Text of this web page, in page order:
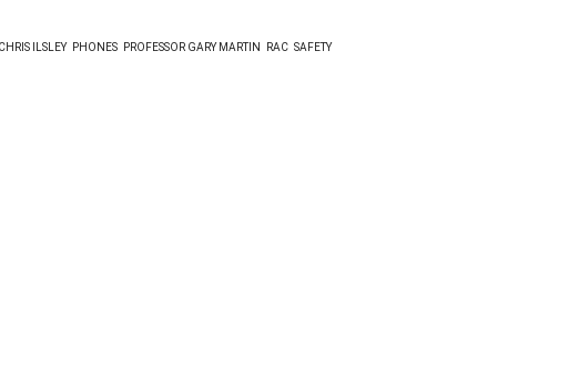
ILSLEY PHONES PROFESSOR GARY MARTIN RAC SAFETY